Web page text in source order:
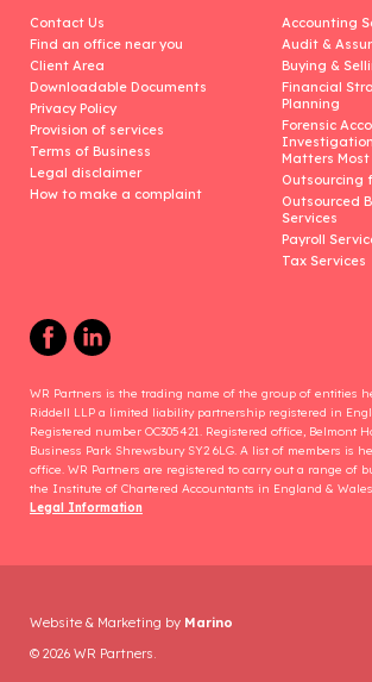
Contact Us
Find an office near you
Client Area
Downloadable Documents
Privacy Policy
Provision of services
Terms of Business
Legal disclaimer
How to make a complaint
Accounting
Audit &
Buying &
Financial
Planning
Forensic
Matters Most
Outsourcing
Outsourced
Services
Payroll
Tax Services
WR Partners is the trading name of the group of entities
Riddell LLP a limited liability partnership registered in
Registered number OC305421. Registered office, Belmont
Business Park Shrewsbury SY2 6LG. A list of members is
office. WR Partners are registered to carry out a range of
the Institute of Chartered Accountants in England &
Legal Information
Website & Marketing by Marino
© 2026 WR Partners.